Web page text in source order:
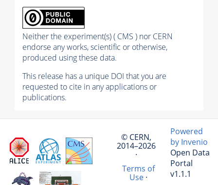
Neither the experiment(s) ( CMS ) nor CERN
endorse any works, scientific or otherwise,
produced using these data.
This release has a unique DOI that you are
requested to cite in any applications or
publications.
© CERN,
2014–2026
·
Terms of
Use·
Powered
by Invenio
Open Data
Portal
v1.1.1